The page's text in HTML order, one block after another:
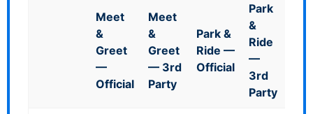
Meet
&
Greet
—
Official
Meet
&
Greet
— 3rd
Party
Park &
Ride —
Official
Park
&
Ride
—
3rd
Party